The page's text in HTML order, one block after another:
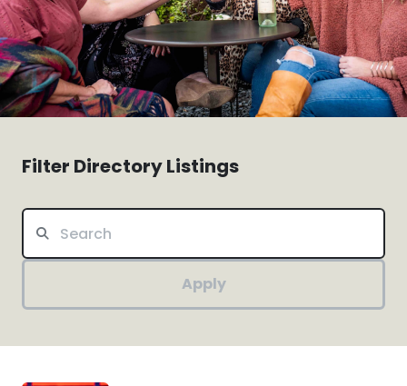
Filter Directory Listings
Apply